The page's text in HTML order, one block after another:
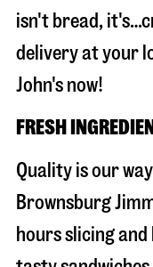
isn't bread,
delivery at your
John's now!
FRESH
Quality is our
Brownsburg
hours slicing